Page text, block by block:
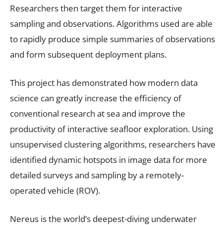
Researchers then target them for interactive
sampling and observations. Algorithms used are able
to rapidly produce simple summaries of observations
and form subsequent deployment plans.
This project has demonstrated how modern data
science can greatly increase the efficiency of
conventional research at sea and improve the
productivity of interactive seafloor exploration. Using
unsupervised clustering algorithms, researchers have
identified dynamic hotspots in image data for more
detailed surveys and sampling by a remotely-
operated vehicle (ROV).
Nereus is the world’s deepest-diving underwater